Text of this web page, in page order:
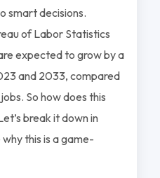
smart decisions.
of Labor Statistics
expected to grow by a
and 2033, compared
So how does this
break it down in
this is a game-